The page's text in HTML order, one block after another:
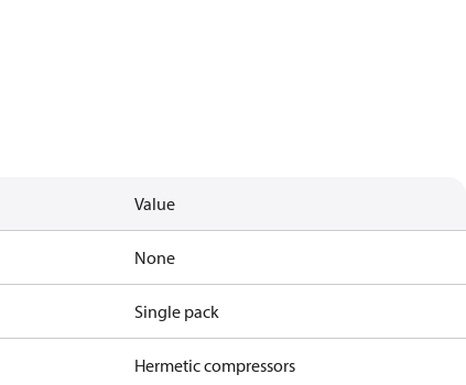
Value
None
Single pack
Hermetic compressors